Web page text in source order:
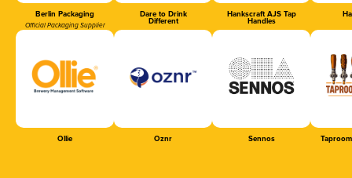
Berlin Packaging
Official Packaging Supplier
Dare to Drink
Different
Hankscraft AJS Tap
Handles
Ollie Oznr Sennos